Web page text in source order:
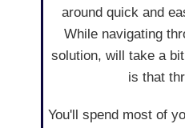
around quick and
While navigating
solution, will take a
is that
You'll spend most of